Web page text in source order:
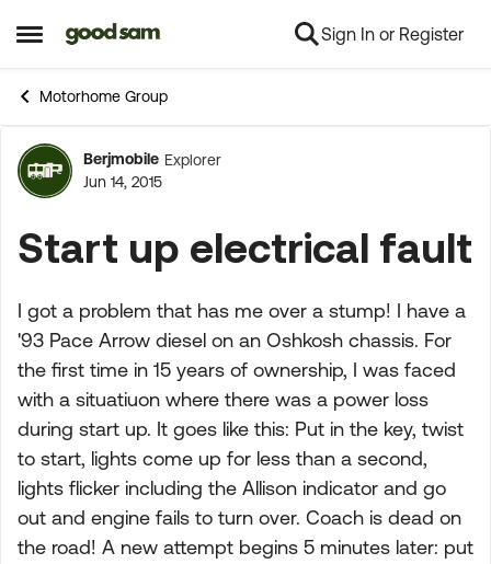
Open Side Menu
Skip to content Sign In or Register
Motorhome Group
Forum Discussion
Berjmobile Explorer
Jun 14, 2015
Start up electrical fault
I got a problem that has me over a stump! I have a
'93 Pace Arrow diesel on an Oshkosh chassis. For
the first time in 15 years of ownership, I was faced
with a situatiuon where there was a power loss
during start up. It goes like this: Put in the key, twist
to start, lights come up for less than a second,
lights flicker including the Allison indicator and go
out and engine fails to turn over. Coach is dead on
the road! A new attempt begins 5 minutes later: put